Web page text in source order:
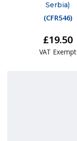
Serbia)
(CFR546)
£19.50
VAT Exempt